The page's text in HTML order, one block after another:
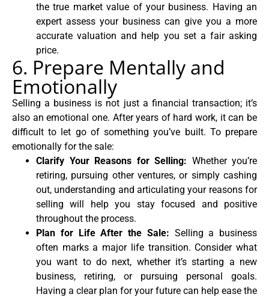
the true market value of your business. Having an
expert assess your business can give you a more
accurate valuation and help you set a fair asking
price.
6. Prepare Mentally and
Emotionally
Selling a business is not just a financial transaction; it’s
also an emotional one. After years of hard work, it can be
difficult to let go of something you’ve built. To prepare
emotionally for the sale:
Clarify Your Reasons for Selling: Whether you’re
retiring, pursuing other ventures, or simply cashing
out, understanding and articulating your reasons for
selling will help you stay focused and positive
throughout the process.
Plan for Life After the Sale: Selling a business
often marks a major life transition. Consider what
you want to do next, whether it’s starting a new
business, retiring, or pursuing personal goals.
Having a clear plan for your future can help ease the